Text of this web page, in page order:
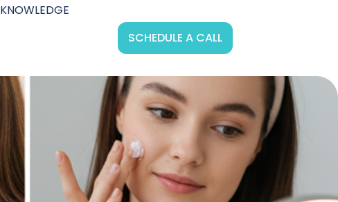
KNOWLEDGE
SCHEDULE A CALL